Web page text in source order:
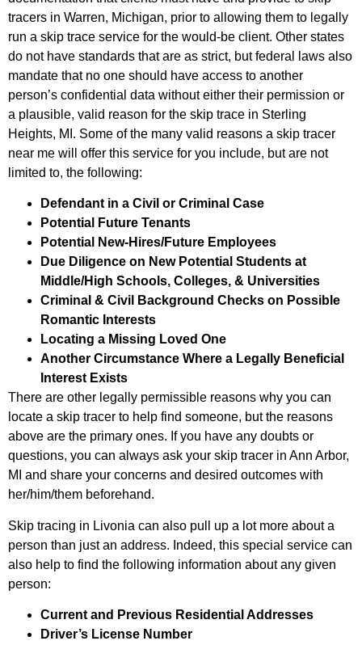
tracers in Warren, Michigan, prior to allowing them to legally
run a skip trace service for the would-be client. Other states
do not have standards that are as strict, but federal laws also
mandate that no one should have access to another
person’s confidential data without either their permission or
a plausible, valid reason for the skip trace in Sterling
Heights, MI. Some of the many valid reasons a skip tracer
near me will offer this service for you include, but are not
limited to, the following:
Defendant in a Civil or Criminal Case
Potential Future Tenants
Potential New-Hires/Future Employees
Due Diligence on New Potential Students at
Middle/High Schools, Colleges, & Universities
Criminal & Civil Background Checks on Possible
Romantic Interests
Locating a Missing Loved One
Another Circumstance Where a Legally Beneficial
Interest Exists
There are other legally permissible reasons why you can
locate a skip tracer to help find someone, but the reasons
above are the primary ones. If you have any doubts or
questions, you can always ask your skip tracer in Ann Arbor,
MI and share your concerns and desired outcomes with
her/him/them beforehand.
Skip tracing in Livonia can also pull up a lot more about a
person than just an address. Indeed, this special service can
also help to find the following information about any given
person:
Current and Previous Residential Addresses
Driver’s License Number